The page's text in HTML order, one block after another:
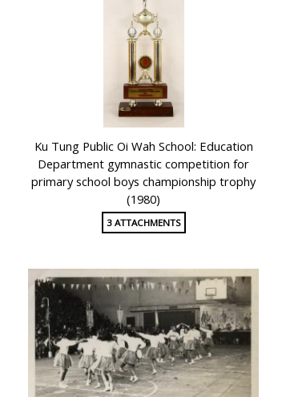
Ku Tung Public Oi Wah School: Education
Department gymnastic competition for
primary school boys championship trophy
(1980)
3 ATTACHMENTS